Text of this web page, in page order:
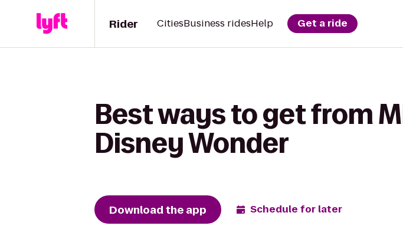
Rider CitiesBusiness ridesHelp Get a ride
Best ways to get from
Disney Wonder
Download the app Schedule for later